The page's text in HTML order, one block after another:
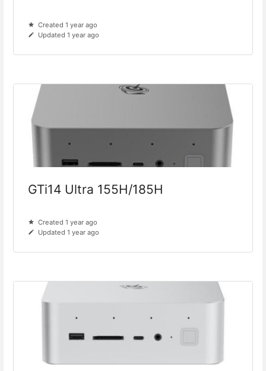
Created 1 year ago
Updated 1 year ago
GTi14 Ultra 155H/185H
Created 1 year ago
Updated 1 year ago